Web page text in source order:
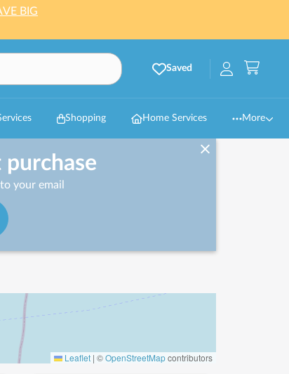
BIG
Saved
Shopping Home Services More
your email
Leaflet | ©OpenStreetMapcontributors